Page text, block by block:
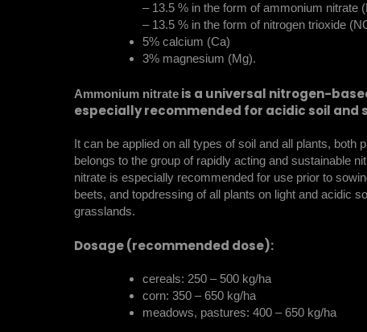
– 13.5 % in the form of ammonium nitrate
– 13.5 % in the form of nitrogen trioxide
5% calcium (Ca)
3% magnesium (Mg).
Ammonium nitrate is a universal nitrogen-
especially recommended for acidic soil and
It can be applied on all types of soil and all plants, both
belongs to the group of rapidly acting and sustainable
nitrate is especially recommended for use prior to
beets, and topdressing of all plants on light and acidic
grasslands.
Dosage (recommended dose):
cereals: 250 – 500 kg/ha
corn: 350 – 650 kg/ha
meadows, pastures: 400 – 650 kg/ha